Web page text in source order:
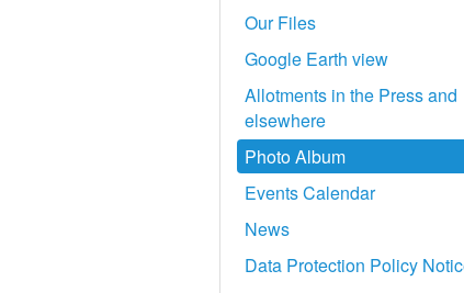
Our Files
Google Earth view
Allotments in the Press and
elsewhere
Photo Album
Events Calendar
News
Data Protection Policy